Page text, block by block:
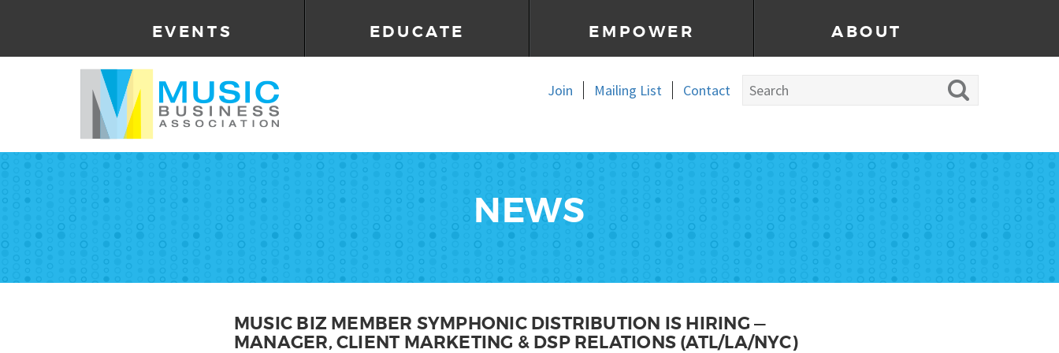
EVENTS EDUCATE EMPOWER ABOUT
Join Mailing List Contact
NEWS
MUSIC BIZ MEMBER SYMPHONIC DISTRIBUTION IS HIRING —
MANAGER, CLIENT MARKETING & DSP RELATIONS (ATL/LA/NYC)